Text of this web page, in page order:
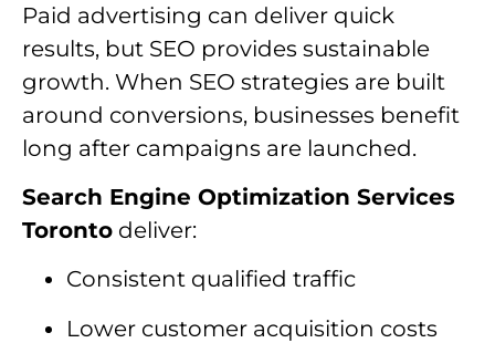
Paid advertising can deliver quick
results, but SEO provides sustainable
growth. When SEO strategies are built
around conversions, businesses benefit
long after campaigns are launched.
Search Engine Optimization Services
Toronto deliver:
Consistent qualified traffic
Lower customer acquisition costs